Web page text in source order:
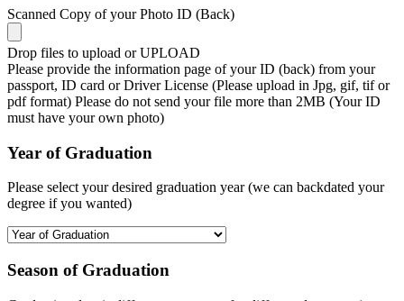
Scanned Copy of your Photo ID (Back)
Drop files to upload or UPLOAD
Please provide the information page of your ID (back) from your
passport, ID card or Driver License (Please upload in Jpg, gif, tif or
pdf format) Please do not send your file more than 2MB (Your ID
must have your own photo)
Year of Graduation
Please select your desired graduation year (we can backdated your
degree if you wanted)
Season of Graduation